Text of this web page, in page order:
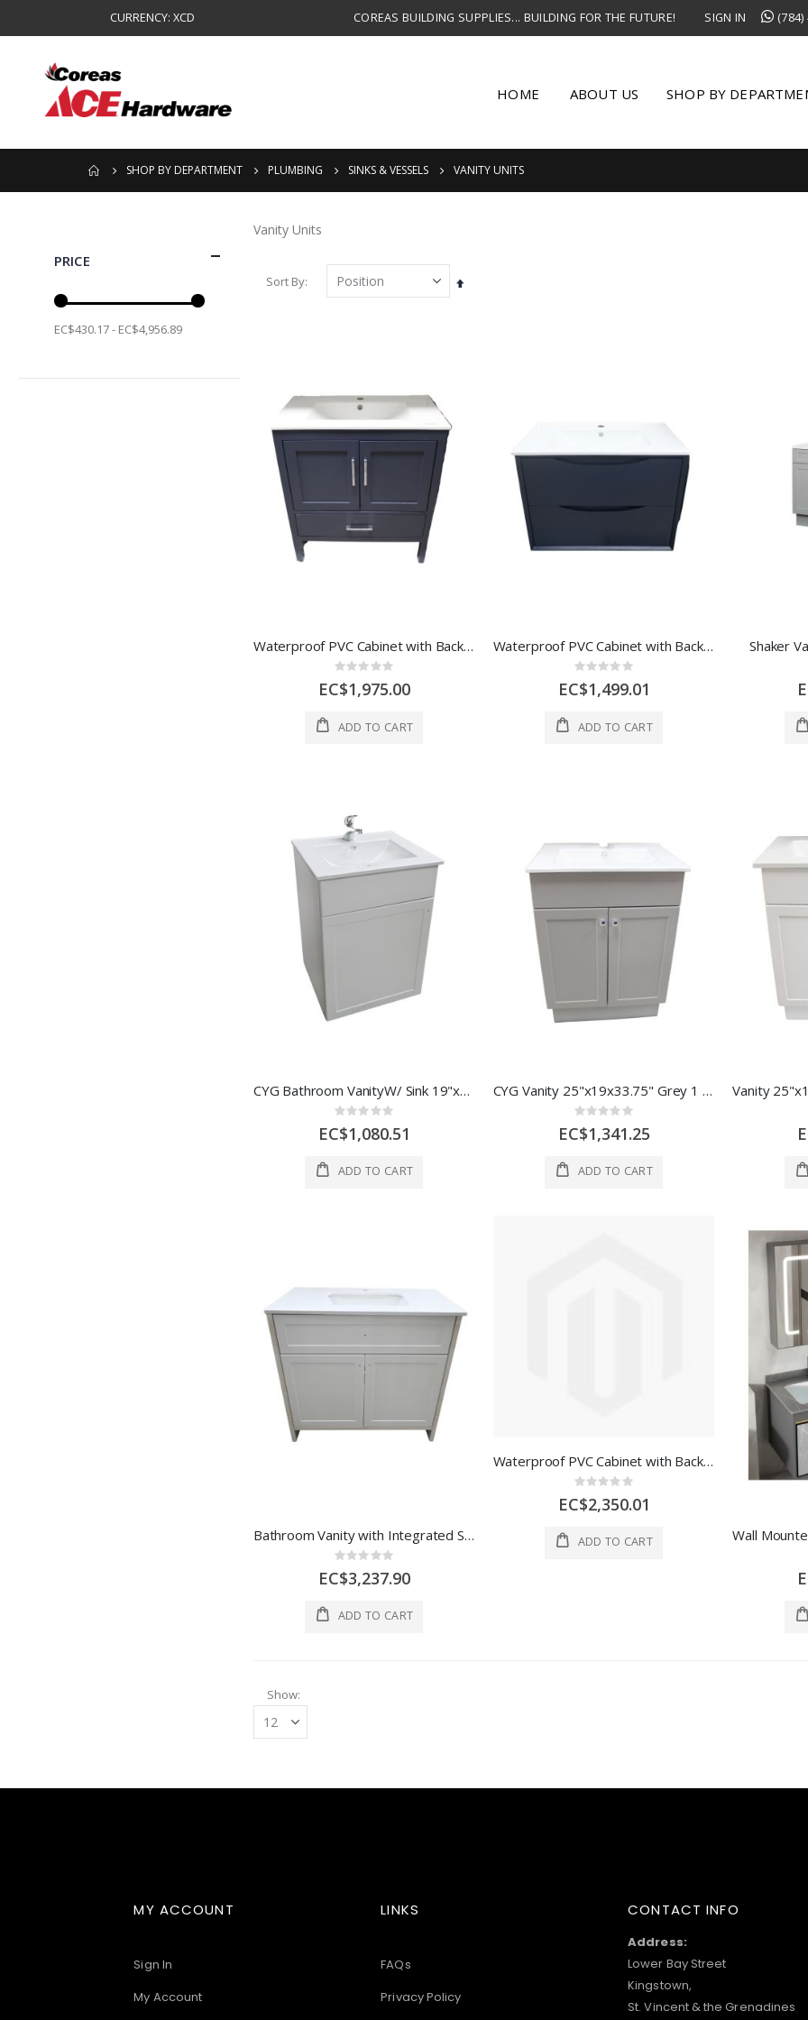
CURRENCY: XCD COREAS BUILDING SUPPLIES... BUILDING FOR THE FUTURE! SIGN IN
HOME ABOUT US SHOP BY
SHOP BY DEPARTMENT PLUMBING SINKS & VESSELS VANITY UNITS
Vanity Units
Sort By
Set
Waterproof PVC Cabinet with Backboard Navy Blue 1 Each P01-30 MBL
Rating:
0%
EC$1,975.00
ADD TO CART
Waterproof PVC Cabinet with Backboard Wall Mounted 2 Drawers Navy Blue P62-750
Rating:
0%
EC$1,499.01
ADD TO CART
Shaker
CYG Bathroom VanityW/ Sink 19"x17x33.75" White 1 Ea QV1018C
Rating:
0%
EC$1,080.51
ADD TO CART
CYG Vanity 25"x19x33.75" Grey 1 Ea QV1024G
Rating:
0%
EC$1,341.25
ADD TO CART
Bathroom Vanity with Integrated Sink-36" x 21" White PVC
Rating:
0%
EC$3,237.90
ADD TO CART
Waterproof PVC Cabinet with Backboard Navy Blue 2 Doors+3 Drawer
Rating:
0%
EC$2,350.01
ADD TO CART
Show
PRICE
EC$430.17 - EC$4,956.89
MY ACCOUNT
Sign In
My Account
LINKS
FAQs
Privacy Policy
CONTACT INFO
Address:
Lower Bay Street
Kingstown,
St. Vincent & the Grenadines